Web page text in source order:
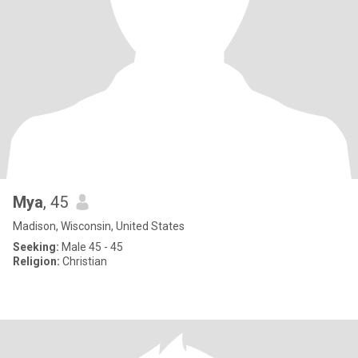
Mya, 45
Madison, Wisconsin, United States
Seeking: Male 45 - 45
Religion: Christian